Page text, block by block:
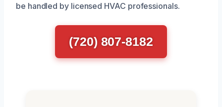
be handled by licensed HVAC professionals.
(720) 807-8182